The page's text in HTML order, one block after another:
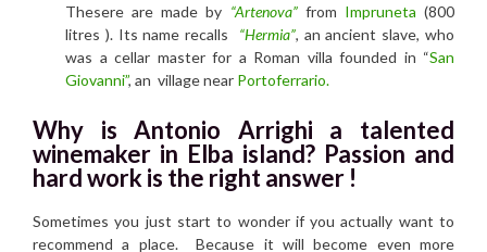
Thesere are made by “Artenova”from Impruneta (800
litres ). Its name recalls “Hermia”, an ancient slave, who
was a cellar master for a Roman villa founded in “San
Giovanni”, an village near Portoferrario.
Why is Antonio Arrighi a talented
winemaker in Elba island? Passion and
hard work is the right answer !
Sometimes you just start to wonder if you actually want to
recommend a place. Because it will become even more